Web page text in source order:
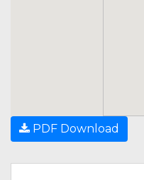
PDF Download